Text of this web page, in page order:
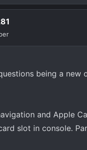
a
r
e
being a new
and Apple
slot in console.